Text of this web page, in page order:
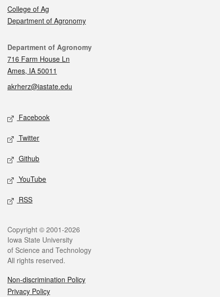
College of Ag
Department of Agronomy
Contact
Department of Agronomy
716 Farm House Ln
Ames, IA 50011
akrherz@iastate.edu
Social media
Facebook
Twitter
Github
YouTube
RSS
Legal
Copyright © 2001-2026
Iowa State University
of Science and Technology
All rights reserved.
Non-discrimination Policy
Privacy Policy